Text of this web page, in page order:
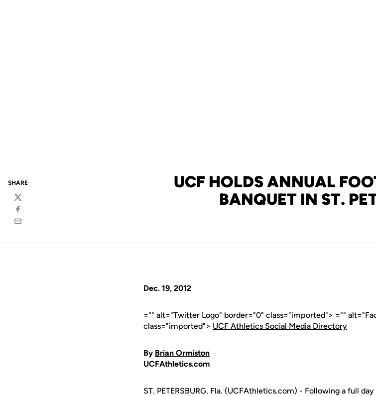
UCF HOLDS ANNUAL
BANQUET IN ST.
SHARE
Twitter
Facebook
Email
Dec. 19, 2012
="" alt="Twitter Logo" border="0" class="imported"> =""
class="imported"> UCF Athletics Social Media Directory
By Brian Ormiston
UCFAthletics.com
ST. PETERSBURG, Fla. (UCFAthletics.com) - Following a full